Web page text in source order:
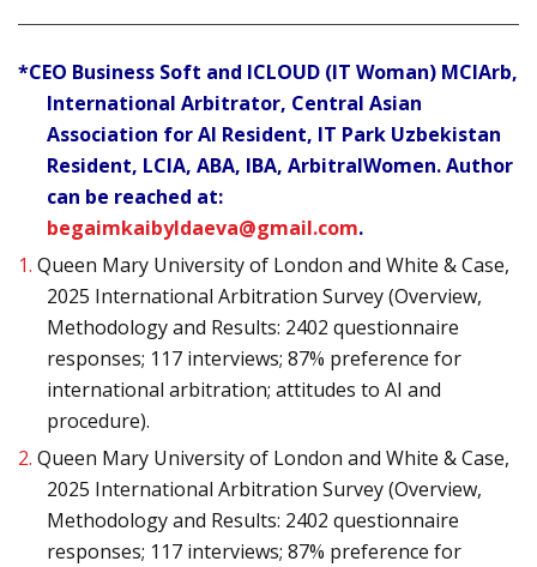
*CEO Business Soft and ICLOUD (IT Woman) MCIArb,
International Arbitrator, Central Asian
Association for AI Resident, IT Park Uzbekistan
Resident, LCIA, ABA, IBA, ArbitralWomen. Author
can be reached at:
begaimkaibyldaeva@gmail.com.
1. Queen Mary University of London and White & Case,
2025 International Arbitration Survey (Overview,
Methodology and Results: 2402 questionnaire
responses; 117 interviews; 87% preference for
international arbitration; attitudes to AI and
procedure).
2. Queen Mary University of London and White & Case,
2025 International Arbitration Survey (Overview,
Methodology and Results: 2402 questionnaire
responses; 117 interviews; 87% preference for